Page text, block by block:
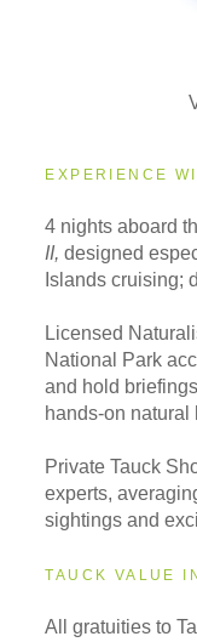
Pricing &
EXPERIENCE
4 nights aboard
II, designed
Islands cruising;
Licensed
National Park
and hold
hands-on natural
Private Tauck
experts,
sightings and
TAUCK VALUE
All gratuities to